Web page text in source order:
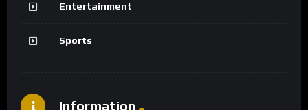
Entertainment
Sports
Information